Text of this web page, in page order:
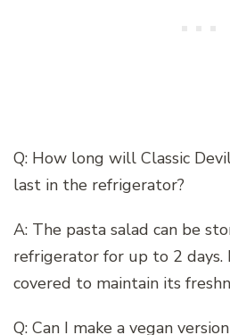
Q: How long will Classic
last in the refrigerator?
A: The pasta salad can be
refrigerator for up to 2 days.
covered to maintain its
Q: Can I make a vegan